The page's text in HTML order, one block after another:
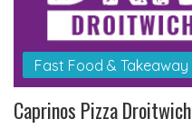
Fast Food & Takeaway
Caprinos Pizza Droitwich